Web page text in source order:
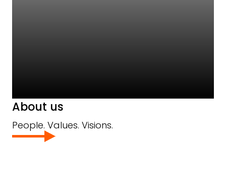
About us
People. Values. Visions.